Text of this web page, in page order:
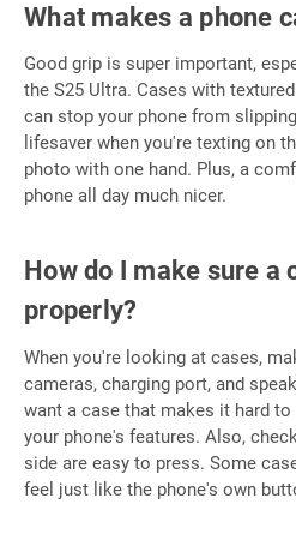
What makes a phone
Good grip is super important,
the S25 Ultra. Cases with
can stop your phone from
lifesaver when you're texting on
photo with one hand. Plus, a
phone all day much nicer.
How do I make sure a
properly?
When you're looking at cases,
cameras, charging port, and
want a case that makes it hard
your phone's features. Also,
side are easy to press. Some
feel just like the phone's own